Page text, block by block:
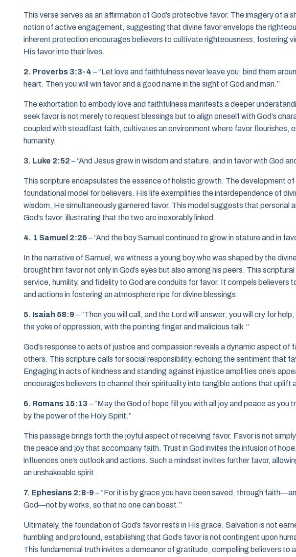
This verse serves as an affirmation of God’s protective favor. The imagery of a
notion of active engagement, suggesting that divine favor envelops the
inherent protection encourages believers to cultivate righteousness, fostering
His favor into their lives.
2. Proverbs 3:3-4 – “Let love and faithfulness never leave you; bind them
heart. Then you will win favor and a good name in the sight of God and man.”
The exhortation to embody love and faithfulness manifests a deeper
seek favor is not merely to request blessings but to align oneself with God’s
coupled with steadfast faith, cultivates an environment where favor flourishes,
humanity.
3. Luke 2:52 – “And Jesus grew in wisdom and stature, and in favor with God
This scripture encapsulates the essence of holistic growth. The development
foundational model for believers. His life exemplifies the interdependence of
wisdom, He simultaneously garnered favor. This model suggests that personal
God’s favor, illustrating that the two are inexorably linked.
4. 1 Samuel 2:26 – “And the boy Samuel continued to grow in stature and in
In the narrative of Samuel, we witness a young boy who was shaped by the
brought him favor not only in God’s eyes but also among his peers. This
service, humility, and fidelity to God are conduits for favor. It compels believers
and actions in fostering an atmosphere ripe for divine blessings.
5. Isaiah 58:9 – “Then you will call, and the Lord will answer; you will cry for
the yoke of oppression, with the pointing finger and malicious talk.”
God’s response to acts of justice and compassion reveals a dynamic aspect
others. This scripture calls for social responsibility, echoing the sentiment that
Engaging in acts of kindness and standing against injustice amplifies one’s
encourages believers to channel their spirituality into tangible actions that uplift
6. Romans 15:13 – “May the God of hope fill you with all joy and peace as you
by the power of the Holy Spirit.”
This passage brings forth the joyful aspect of receiving favor. Favor is not
the peace and joy that accompany faith. Trust in God invites the infusion of
influences one’s outlook and actions. Such a mindset invites further favor,
an unshakeable spirit.
7. Ephesians 2:8-9 – “For it is by grace you have been saved, through
God—not by works, so that no one can boast.”
Ultimately, the foundation of God’s favor rests in His grace. Salvation is not
humbling and profound, establishing that God’s favor is not contingent upon
This fundamental truth invites a demeanor of gratitude, compelling believers to